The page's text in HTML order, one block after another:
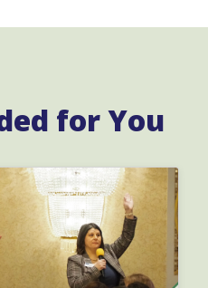
for You